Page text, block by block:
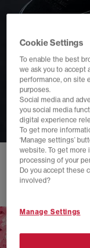
VANS
Cookie Settings
To enable the best
we ask you to accept
performance, on site
purposes.
Social media and
you social media
digital experience
To get more
‘Manage settings’
website. To get more
processing of your
Do you accept these
involved?
Manage Settings